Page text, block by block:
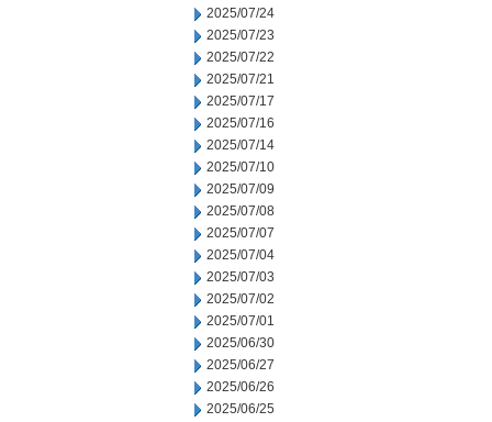
2025/07/24
2025/07/23
2025/07/22
2025/07/21
2025/07/17
2025/07/16
2025/07/14
2025/07/10
2025/07/09
2025/07/08
2025/07/07
2025/07/04
2025/07/03
2025/07/02
2025/07/01
2025/06/30
2025/06/27
2025/06/26
2025/06/25